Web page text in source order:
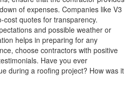
of expenses. Companies like V3
cost quotes for transparency.
and possible weather or
helps in preparing for any
choose contractors with positive
Have you ever
during a roofing project? How was it